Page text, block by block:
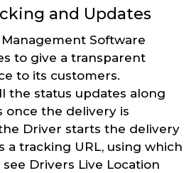
and Updates
Software
to give a transparent
to its customers.
the status updates along
once the delivery is
Driver starts the delivery
a tracking URL, using which
Drivers Live Location